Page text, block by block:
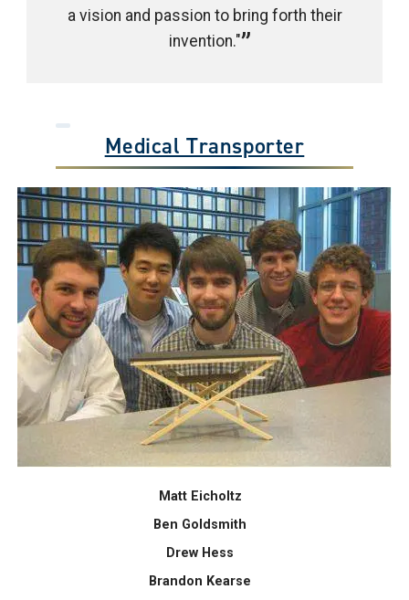
a vision and passion to bring forth their
invention."
Medical Transporter
Matt Eicholtz
Ben Goldsmith
Drew Hess
Brandon Kearse